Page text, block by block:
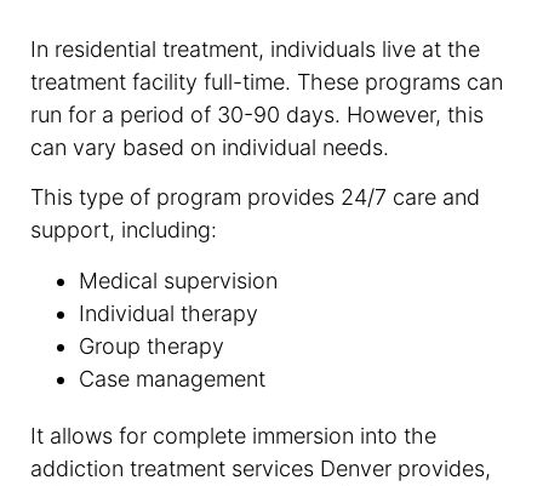
In residential treatment, individuals live at the
treatment facility full-time. These programs can
run for a period of 30-90 days. However, this
can vary based on individual needs.
This type of program provides 24/7 care and
support, including:
Medical supervision
Individual therapy
Group therapy
Case management
It allows for complete immersion into the
addiction treatment services Denver provides,